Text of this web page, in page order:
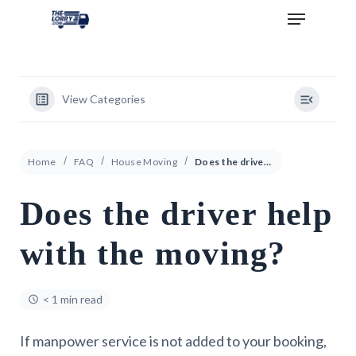
View Categories
Home FAQ House Moving Does the driver help with the moving?
Does the driver help
with the moving?
< 1 min read
If manpower service is not added to your booking,